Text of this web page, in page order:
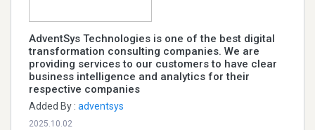
AdventSys Technologies is one of the best digital
transformation consulting companies. We are
providing services to our customers to have clear
business intelligence and analytics for their
respective companies
Added By : adventsys
2025.10.02